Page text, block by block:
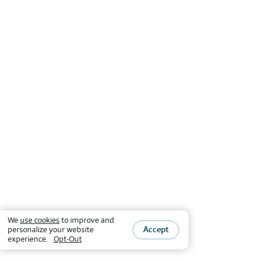
We use cookiesto improve and
personalize your website
experience.
Opt-Out
Accept